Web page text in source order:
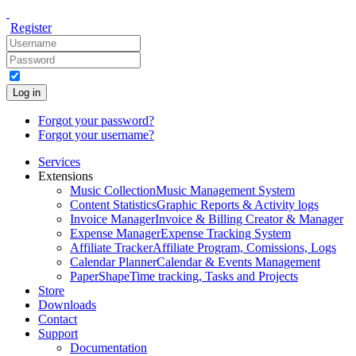
Register
Log in
Forgot your password?
Forgot your username?
Services
Extensions
Music CollectionMusic Management System
Content StatisticsGraphic Reports & Activity logs
Invoice ManagerInvoice & Billing Creator & Manager
Expense ManagerExpense Tracking System
Affiliate TrackerAffiliate Program, Comissions, Logs
Calendar PlannerCalendar & Events Management
PaperShapeTime tracking, Tasks and Projects
Store
Downloads
Contact
Support
Documentation